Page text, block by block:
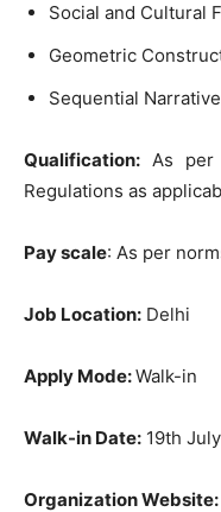
Social and Cultural
Geometric
Sequential
Qualification: As per
Regulations as
Pay scale: As per
Job Location: Delhi
Apply Mode:Walk-in
Walk-in Date: 19th
Organization Website: